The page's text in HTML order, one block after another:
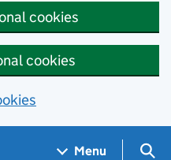
cookies
cookies
Menu